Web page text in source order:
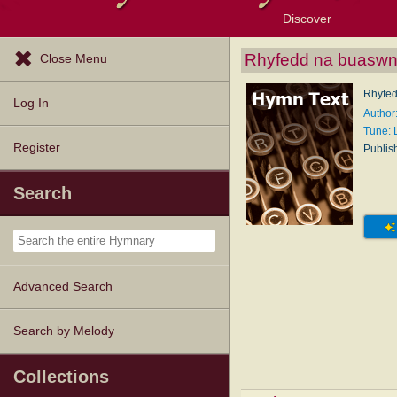
Discover
Browse Resources
Exploration Tools
Topics
Popular Texts
Popular Tunes
Lectionary
Close Menu
Log In
Register
Search
Advanced Search
Search by Melody
Collections
Rhyfedd na
Tune: